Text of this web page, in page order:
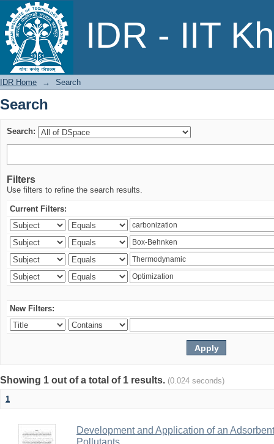
IDR - IIT
Search
IDR Home → Search
Search
Search:
Filters
Use filters to refine the search results.
Current Filters:
New Filters:
Showing 1 out of a total of 1 results. (0.024 seconds)
1
Development and Application of an
Pollutants